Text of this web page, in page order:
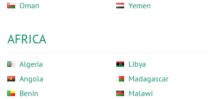
Oman
Yemen
AFRICA
Algeria
Angola
Benin
Libya
Madagascar
Malawi